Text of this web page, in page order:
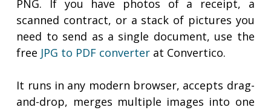
PNG. If you have photos of a receipt, a
scanned contract, or a stack of pictures you
need to send as a single document, use the
free JPG to PDF converter at Convertico.
It runs in any modern browser, accepts drag-
and-drop, merges multiple images into one